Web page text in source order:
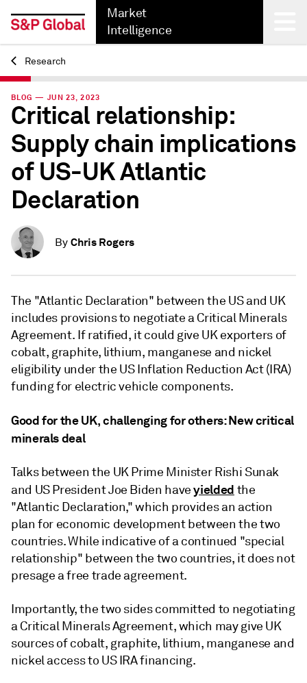
Market
Intelligence
Back
Research
BLOG — JUN 23, 2023
Critical relationship:
Supply chain implications
of US-UK Atlantic
Declaration
By Chris Rogers
The "Atlantic Declaration" between the US and UK
includes provisions to negotiate a Critical Minerals
Agreement. If ratified, it could give UK exporters of
cobalt, graphite, lithium, manganese and nickel
eligibility under the US Inflation Reduction Act (IRA)
funding for electric vehicle components.
Good for the UK, challenging for others: New critical
minerals deal
Talks between the UK Prime Minister Rishi Sunak
and US President Joe Biden haveyielded the
"Atlantic Declaration," which provides an action
plan for economic development between the two
countries. While indicative of a continued "special
relationship" between the two countries, it does not
presage a free trade agreement.
Importantly, the two sides committed to negotiating
a Critical Minerals Agreement, which may give UK
sources of cobalt, graphite, lithium, manganese and
nickel access to US IRA financing.